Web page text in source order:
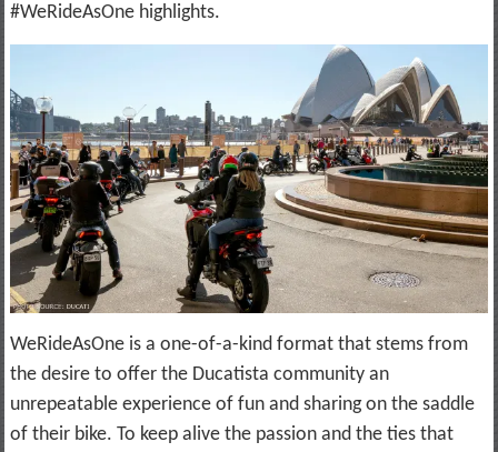
#WeRideAsOne highlights.
WeRideAsOne is a one-of-a-kind format that stems from
the desire to offer the Ducatista community an
unrepeatable experience of fun and sharing on the saddle
of their bike. To keep alive the passion and the ties that